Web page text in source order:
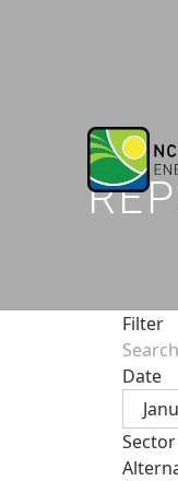
Filter
Date
Sector